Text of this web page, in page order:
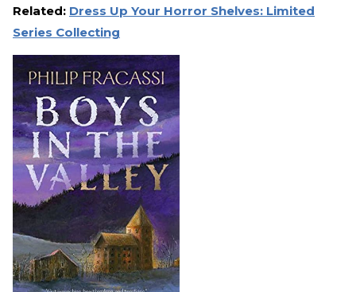
Related: Dress Up Your Horror Shelves: Limited
Series Collecting